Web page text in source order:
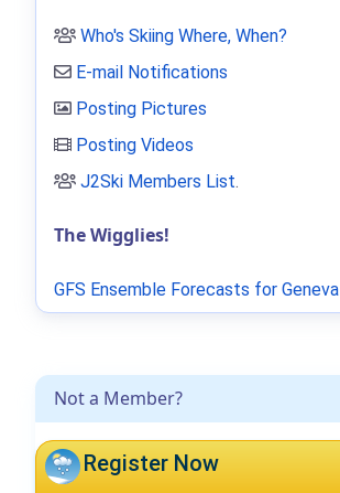
Not a Member?
Register Now
Who's Skiing Where, When?
E-mail Notifications
Posting Pictures
Posting Videos
J2Ski Members List.
The Wigglies!
GFS Ensemble Forecasts for Geneva